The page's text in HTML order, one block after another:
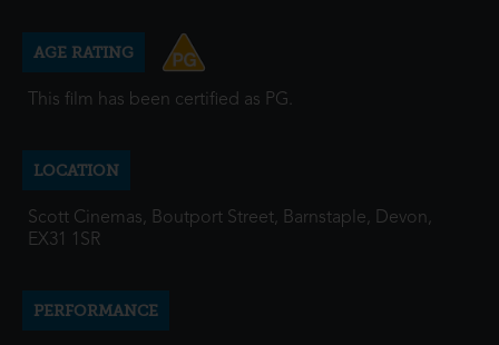
AGE RATING
This film has been certified as PG.
LOCATION
Scott Cinemas, Boutport Street, Barnstaple, Devon,
EX31 1SR
PERFORMANCE